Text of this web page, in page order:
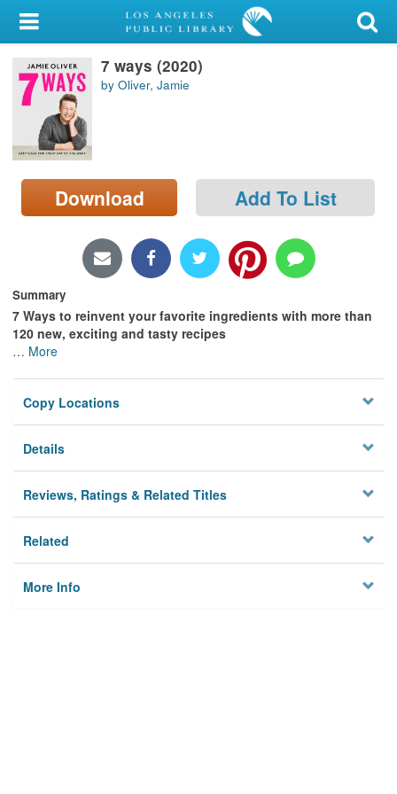
My Account
Library Card
Sign In
Search
Locations/Hours (external
page)
7 ways (2020)
by Oliver, Jamie
Download Add To List
Summary
7 Ways to reinvent your favorite ingredients with more than
120 new, exciting and tasty recipes
… More
Copy Locations
Details
Reviews, Ratings & Related Titles
Related
More Info